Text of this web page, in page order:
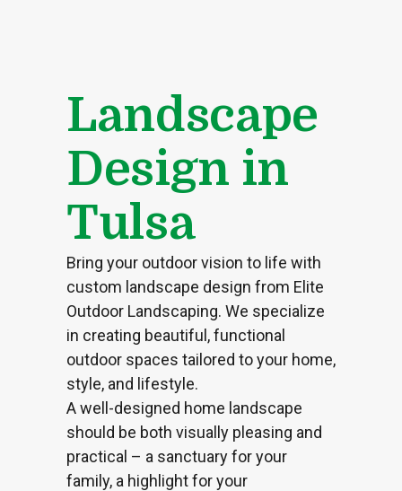
Landscape
Design in
Tulsa
Bring your outdoor vision to life with
custom landscape design from Elite
Outdoor Landscaping. We specialize
in creating beautiful, functional
outdoor spaces tailored to your home,
style, and lifestyle.
A well-designed home landscape
should be both visually pleasing and
practical – a sanctuary for your
family, a highlight for your